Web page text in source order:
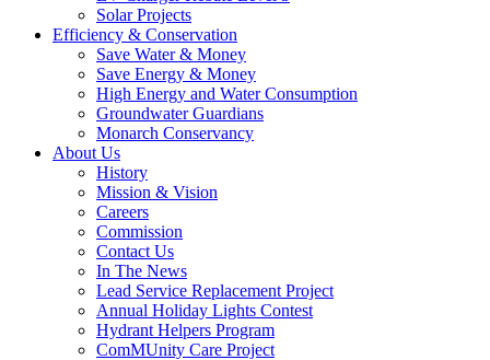
Solar Projects
Efficiency & Conservation
Save Water & Money
Save Energy & Money
High Energy and Water Consumption
Groundwater Guardians
Monarch Conservancy
About Us
History
Mission & Vision
Careers
Commission
Contact Us
In The News
Lead Service Replacement Project
Annual Holiday Lights Contest
Hydrant Helpers Program
ComMUnity Care Project